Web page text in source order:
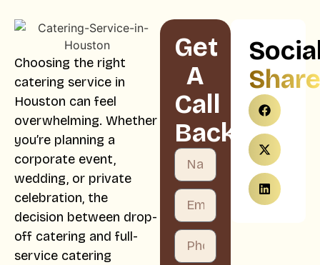
Choosing the right
catering service in
Houston can feel
overwhelming. Whether
you’re planning a
corporate event,
wedding, or private
celebration, the
decision between drop-
off catering and full-
service catering
Share
Get
A
Call
Back